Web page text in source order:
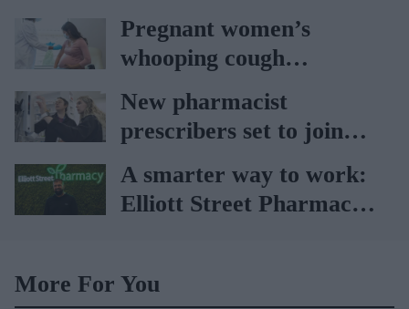
holiday illnesses
Pregnant women’s
whooping cough
vaccination rates on the
rise
New pharmacist
prescribers set to join
high street pharmacies
A smarter way to work:
Elliott Street Pharmacy
More For You